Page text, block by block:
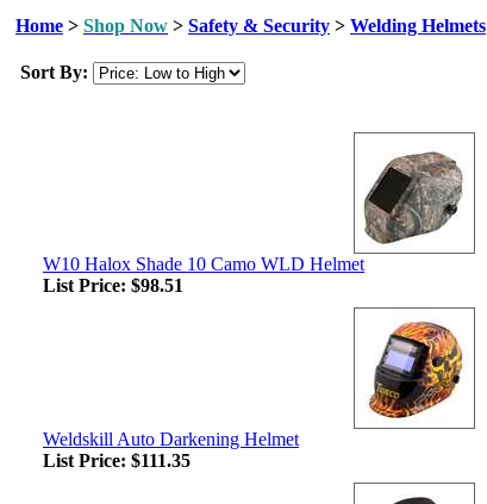
Home > Shop Now > Safety & Security > Welding Helmets
Sort By:
W10 Halox Shade 10 Camo WLD Helmet
List Price: $98.51
Weldskill Auto Darkening Helmet
List Price: $111.35